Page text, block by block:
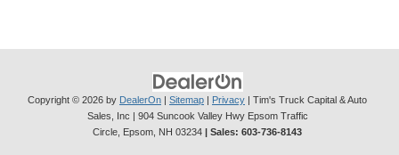
Copyright © 2026 by DealerOn | Sitemap | Privacy | Tim's Truck Capital & Auto
Sales, Inc | 904 Suncook Valley Hwy Epsom Traffic
Circle, Epsom, NH 03234 | Sales: 603-736-8143